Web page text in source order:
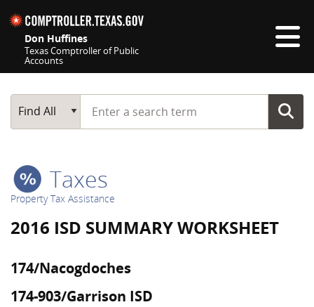
Don Huffines
Texas Comptroller of Public
Accounts
Main Search
Find All
Start typing a search term
Taxes
Property Tax Assistance
2016 ISD SUMMARY WORKSHEET
174/Nacogdoches
174-903/Garrison ISD